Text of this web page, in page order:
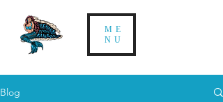
ME
NU
Blog